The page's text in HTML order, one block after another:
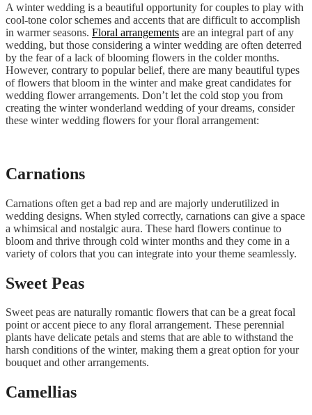
A winter wedding is a beautiful opportunity for couples to play with
cool-tone color schemes and accents that are difficult to accomplish
in warmer seasons. Floral arrangements are an integral part of any
wedding, but those considering a winter wedding are often deterred
by the fear of a lack of blooming flowers in the colder months.
However, contrary to popular belief, there are many beautiful types
of flowers that bloom in the winter and make great candidates for
wedding flower arrangements. Don’t let the cold stop you from
creating the winter wonderland wedding of your dreams, consider
these winter wedding flowers for your floral arrangement:
Carnations
Carnations often get a bad rep and are majorly underutilized in
wedding designs. When styled correctly, carnations can give a space
a whimsical and nostalgic aura. These hard flowers continue to
bloom and thrive through cold winter months and they come in a
variety of colors that you can integrate into your theme seamlessly.
Sweet Peas
Sweet peas are naturally romantic flowers that can be a great focal
point or accent piece to any floral arrangement. These perennial
plants have delicate petals and stems that are able to withstand the
harsh conditions of the winter, making them a great option for your
bouquet and other arrangements.
Camellias